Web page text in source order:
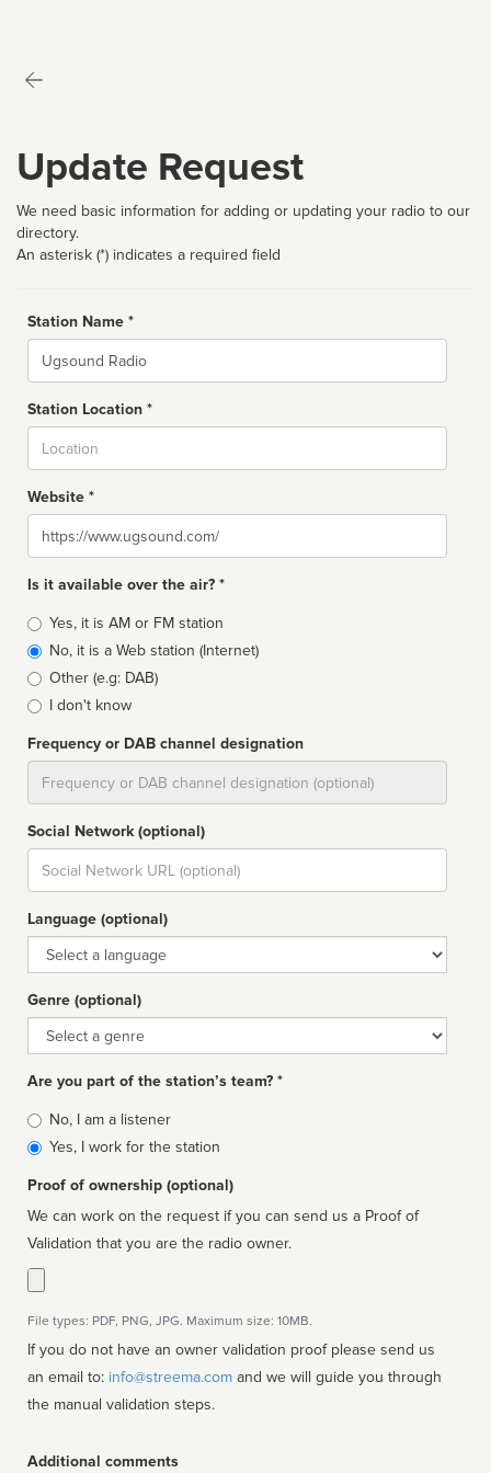
Update Request
We need basic information for adding or updating your radio to our
directory.
An asterisk (*) indicates a required field
Station Name *
Name
Station Location *
Website *
Website
Is it available over the air? *
Broadcast
type
Yes, it is AM or FM station
No, it is a Web station (Internet)
Other (e.g: DAB)
I don't know
Frequency or DAB channel designation
Social Network (optional)
Social
url
Language (optional)
Language
Genre (optional)
Genre
Are you part of the station’s team? *
Is
affiliated
No, I am a listener
Yes, I work for the station
Proof of ownership (optional)
We can work on the request if you can send us a Proof of
Validation that you are the radio owner.
File types: PDF, PNG, JPG. Maximum size: 10MB.
If you do not have an owner validation proof please send us
an email to: info@streema.com
the manual validation steps.
Additional comments